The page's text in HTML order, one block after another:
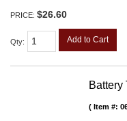
PRICE: $26.60
Qty: Add to Cart
Battery
Item #: